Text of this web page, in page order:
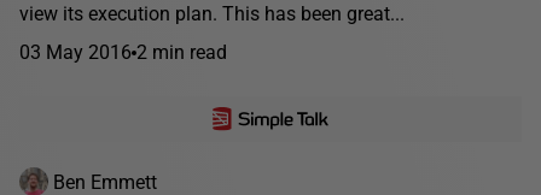
view its execution plan. This has been great...
03 May 2016 2 min read
Ben Emmett